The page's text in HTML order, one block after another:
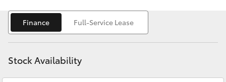
bZ4X
LandCruiser Prado
Personalise
Discover
Contact
Finance Full-Service Lease
Stock Availability